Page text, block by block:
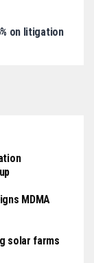
on litigation
MDMA
solar farms